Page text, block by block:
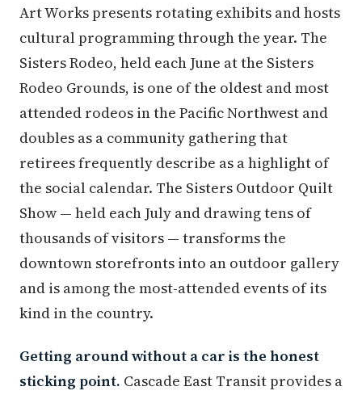
Art Works presents rotating exhibits and hosts
cultural programming through the year. The
Sisters Rodeo, held each June at the Sisters
Rodeo Grounds, is one of the oldest and most
attended rodeos in the Pacific Northwest and
doubles as a community gathering that
retirees frequently describe as a highlight of
the social calendar. The Sisters Outdoor Quilt
Show — held each July and drawing tens of
thousands of visitors — transforms the
downtown storefronts into an outdoor gallery
and is among the most-attended events of its
kind in the country.
Getting around without a car is the honest
sticking point. Cascade East Transit provides a